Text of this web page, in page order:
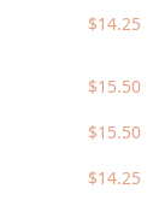
review
noting
$14.25
$15.50
$15.50
$14.25